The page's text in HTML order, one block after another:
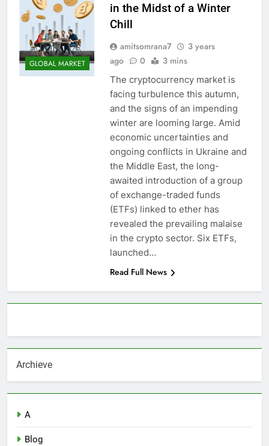
GLOBAL MARKET
in the Midst of a Winter
Chill
amitsomrana7
3 years
ago
0 3 mins
The cryptocurrency market is
facing turbulence this autumn,
and the signs of an impending
winter are looming large. Amid
economic uncertainties and
ongoing conflicts in Ukraine and
the Middle East, the long-
awaited introduction of a group
of exchange-traded funds
(ETFs) linked to ether has
revealed the prevailing malaise
in the crypto sector. Six ETFs,
launched…
Read Full News
Archieve
A
Blog